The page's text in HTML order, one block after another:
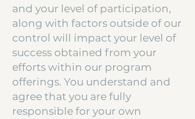
and your level of participation,
along with factors outside of our
control will impact your level of
success obtained from your
efforts within our program
offerings. You understand and
agree that you are fully
responsible for your own